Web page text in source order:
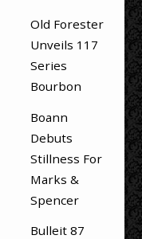
Old Forester
Unveils 117
Series
Bourbon
Boann
Debuts
Stillness For
Marks &
Spencer
Bulleit 87